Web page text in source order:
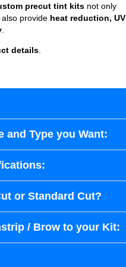
precut tint kits not only
provide heat reduction, UV
details
and Type you Want:
or Standard Cut?
/ Brow to your Kit: